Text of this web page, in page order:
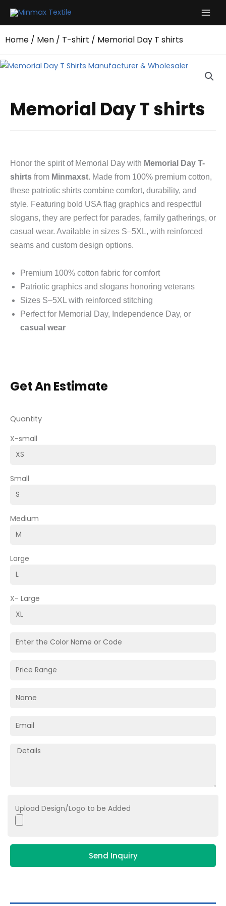
Home / Men / T-shirt / Memorial Day T shirts
Memorial Day T shirts
Honor the spirit of Memorial Day with Memorial Day T-
shirts from Minmaxst. Made from 100% premium cotton,
these patriotic shirts combine comfort, durability, and
style. Featuring bold USA flag graphics and respectful
slogans, they are perfect for parades, family gatherings, or
casual wear. Available in sizes S–5XL, with reinforced
seams and custom design options.
Premium 100% cotton fabric for comfort
Patriotic graphics and slogans honoring veterans
Sizes S–5XL with reinforced stitching
Perfect for Memorial Day, Independence Day, or
casual wear
Get An Estimate
Quantity
X-small
Small
Medium
Large
X- Large
Upload Design/Logo to be Added
Send Inquiry